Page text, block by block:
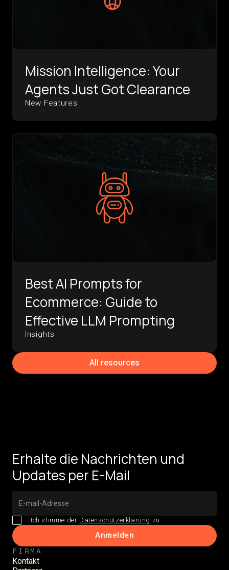
Mission Intelligence: Your
Agents Just Got Clearance
New Features
Best AI Prompts for
Ecommerce: Guide to
Effective LLM Prompting
Insights
All resources
Erhalte die Nachrichten und
Updates per E-Mail
Ich stimme der Datenschutzerklärung zu
FIRMA
Kontakt